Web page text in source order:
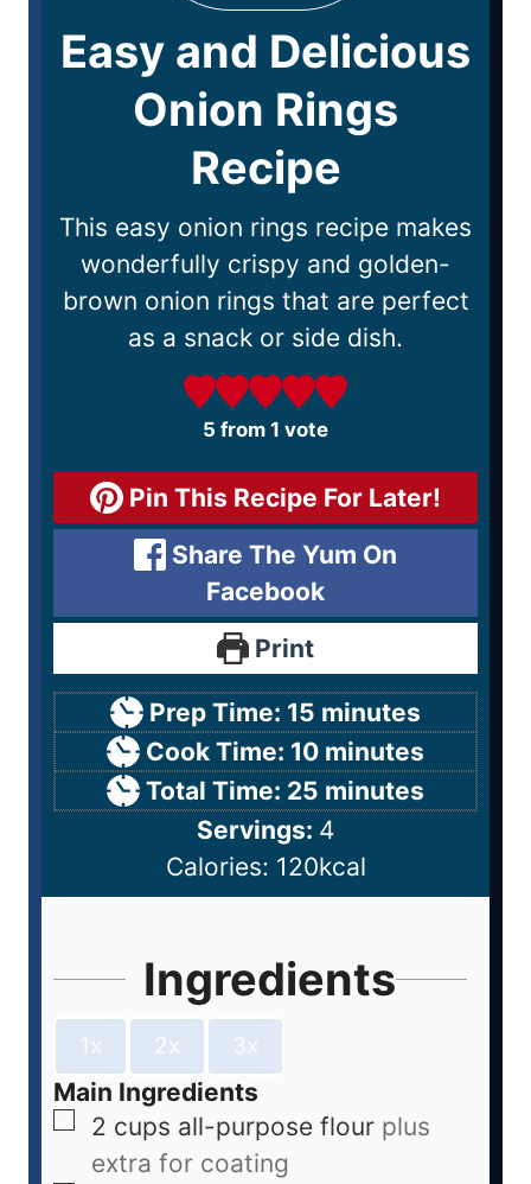
Easy and Delicious
Onion Rings
Recipe
This easy onion rings recipe makes
wonderfully crispy and golden-
brown onion rings that are perfect
as a snack or side dish.
5 from 1 vote
Pin This Recipe For Later!
Share The Yum On
Facebook
Print
Prep Time: 15 minutes
Cook Time: 10 minutes
Total Time: 25 minutes
Servings: 4
Calories: 120kcal
Ingredients
1x 2x 3x
Main Ingredients
2 cups all-purpose flour plus
extra for coating